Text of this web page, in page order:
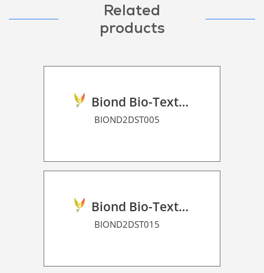
Related
products
Biond Bio-Texture Decor Film 2D P HT
BIOND2DST005
Biond Bio-Texture Decor Film 2D P HT
BIOND2DST015